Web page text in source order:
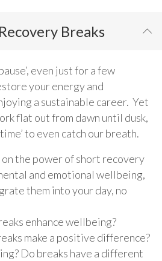
Breaks
even just for a few
your energy and
a sustainable career. Yet
flat out from dawn until dusk,
to even catch our breath.
on the power of short recovery
and emotional wellbeing,
them into your day, no
enhance wellbeing?
make a positive difference?
Do breaks have a different